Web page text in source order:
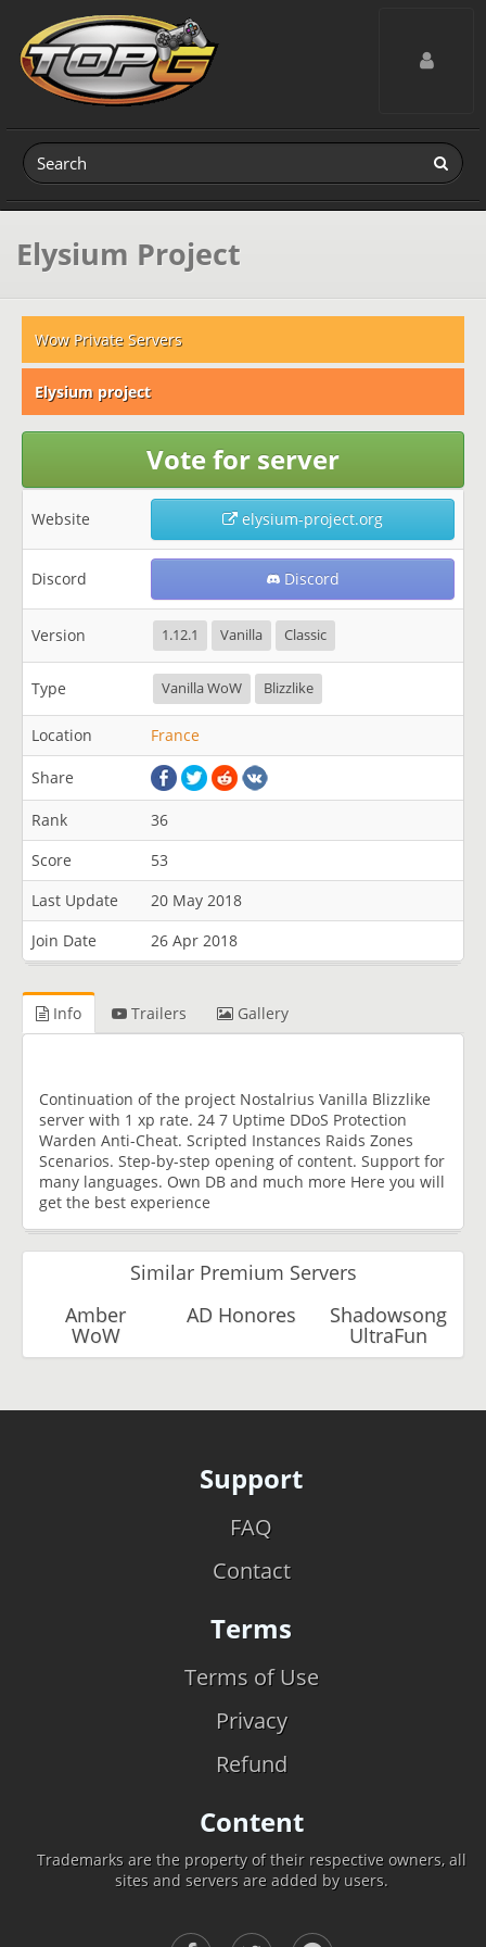
Toggle
Elysium Project
Wow Private Servers
Elysium project
Vote for server
Website elysium-project.org
Discord Discord
Version 1.12.1 Vanilla Classic
Type Vanilla WoW Blizzlike
Location France
Share
Rank
36
Score
53
Last Update
20 May 2018
Join Date
26 Apr 2018
Info Trailers Gallery
Continuation of the project Nostalrius Vanilla Blizzlike
server with 1 xp rate. 24 7 Uptime DDoS Protection
Warden Anti-Cheat. Scripted Instances Raids Zones
Scenarios. Step-by-step opening of content. Support for
many languages. Own DB and much more Here you will
get the best experience
Similar Premium Servers
Amber
WoW
AD Honores Shadowsong
UltraFun
Support
FAQ
Contact
Terms
Terms of Use
Privacy
Refund
Content
Trademarks are the property of their respective owners, all
sites and servers are added by users.